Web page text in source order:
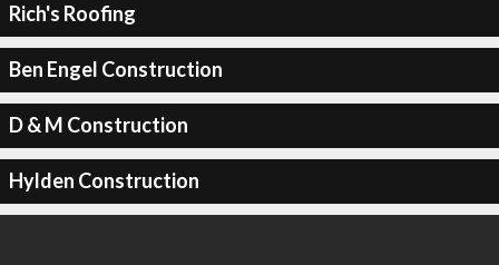
Rich's Roofing
Ben Engel Construction
D & M Construction
Hylden Construction